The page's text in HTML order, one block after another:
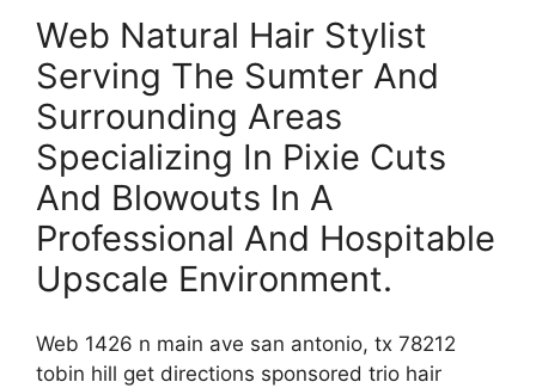
Web Natural Hair Stylist
Serving The Sumter And
Surrounding Areas
Specializing In Pixie Cuts
And Blowouts In A
Professional And Hospitable
Upscale Environment.
Web 1426 n main ave san antonio, tx 78212
tobin hill get directions sponsored trio hair